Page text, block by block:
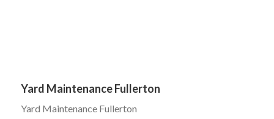
Yard Maintenance Fullerton
Yard Maintenance Fullerton